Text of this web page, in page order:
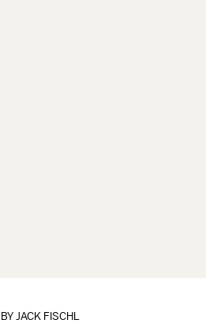
BYJACK FISCHL